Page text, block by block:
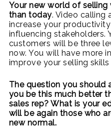
Your new world of
than today. Video calling
increase your
influencing stakeholders.
customers will be three
now. You will have more
improve your selling skills
The question you should
you be this much better
sales rep? What is your
will be again those who
new normal.